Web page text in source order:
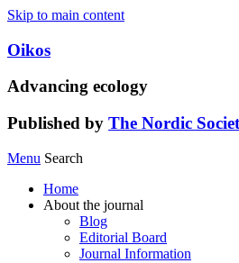
Skip to main content
Oikos
Advancing ecology
Published by The Nordic
Menu Search
Home
About the journal
Blog
Editorial Board
Journal Information